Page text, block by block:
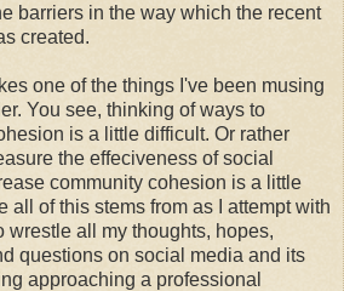
barriers in the way which the recent
created.
one of the things I've been musing
You see, thinking of ways to
is a little difficult. Or rather
the effeciveness of social
community cohesion is a little
all of this stems from as I attempt with
wrestle all my thoughts, hopes,
questions on social media and its
approaching a professional